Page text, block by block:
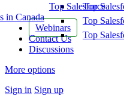
Top Salesforce
in Canada
Webinars
Contact Us
Discussions
More options
Sign in Sign up
Top
Top
Top